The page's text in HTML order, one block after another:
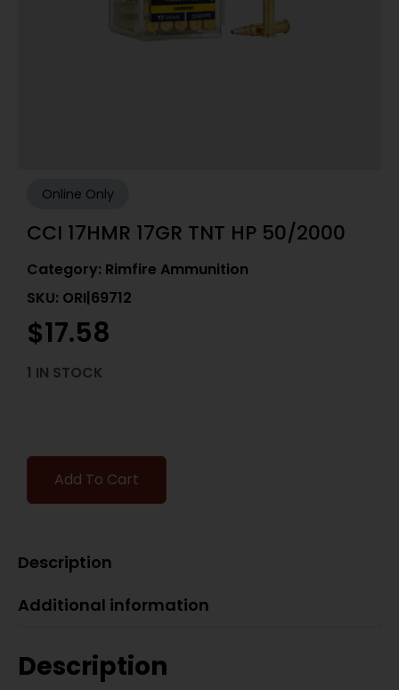
Online Only
CCI 17HMR 17GR TNT HP 50/2000
Category: Rimfire Ammunition
SKU: ORI|69712
$17.58
1 IN STOCK
Add To Cart
Description
Additional information
Description